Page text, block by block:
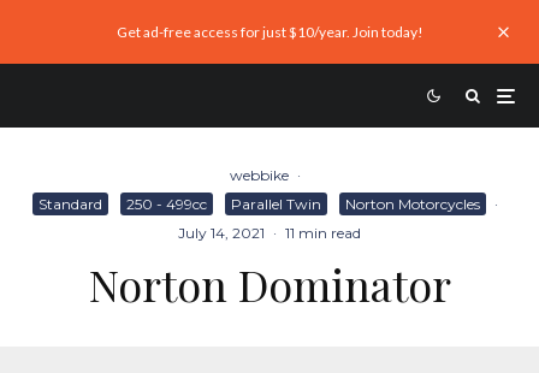
Get ad-free access for just $10/year. Join today!
webbike ·
Standard
250 - 499cc Parallel Twin Norton Motorcycles
·
July 14, 2021 · 11 min read
Norton Dominator